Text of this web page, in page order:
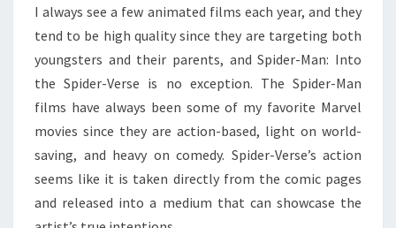
(2018)
I always see a few animated films each year, and they
tend to be high quality since they are targeting both
youngsters and their parents, and Spider-Man: Into
the Spider-Verse is no exception. The Spider-Man
films have always been some of my favorite Marvel
movies since they are action-based, light on world-
saving, and heavy on comedy. Spider-Verse’s action
seems like it is taken directly from the comic pages
and released into a medium that can showcase the